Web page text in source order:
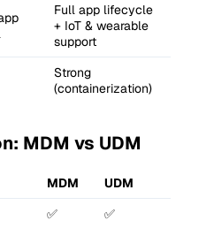
Full app lifecycle
+ IoT & wearable
support
Strong
(containerization)
MDM vs UDM
MDM
UDM
✅
✅